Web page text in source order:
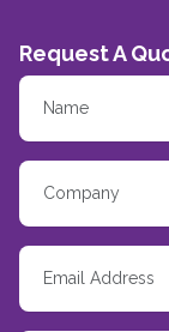
Request A